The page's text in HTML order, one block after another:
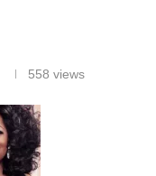
558 views